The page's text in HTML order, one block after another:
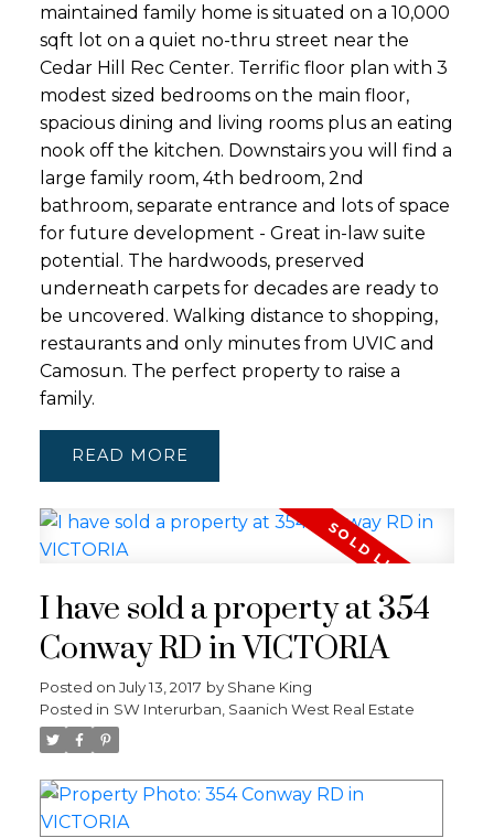
maintained family home is situated on a 10,000
sqft lot on a quiet no-thru street near the
Cedar Hill Rec Center. Terrific floor plan with 3
modest sized bedrooms on the main floor,
spacious dining and living rooms plus an eating
nook off the kitchen. Downstairs you will find a
large family room, 4th bedroom, 2nd
bathroom, separate entrance and lots of space
for future development - Great in-law suite
potential. The hardwoods, preserved
underneath carpets for decades are ready to
be uncovered. Walking distance to shopping,
restaurants and only minutes from UVIC and
Camosun. The perfect property to raise a
family.
READ
I have sold a property at 354
Conway RD in VICTORIA
Posted on July 13, 2017 by Shane King
Posted in SW Interurban, Saanich West Real Estate